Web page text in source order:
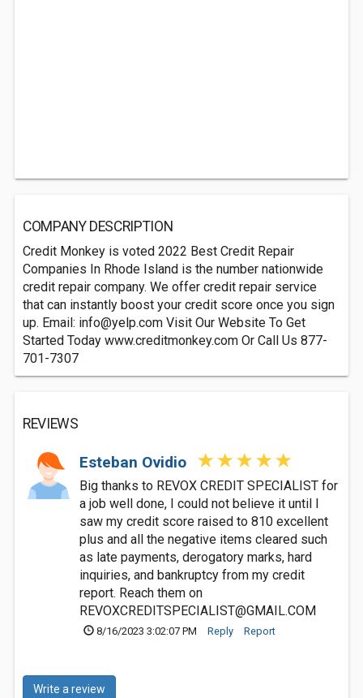
COMPANY DESCRIPTION
Credit Monkey is voted 2022 Best Credit Repair
Companies In Rhode Island is the number nationwide
credit repair company. We offer credit repair service
that can instantly boost your credit score once you sign
up. Email: info@yelp.com Visit Our Website To Get
Started Today www.creditmonkey.com Or Call Us 877-
701-7307
REVIEWS
Esteban Ovidio
Big thanks to REVOX CREDIT SPECIALIST for
a job well done, I could not believe it until I
saw my credit score raised to 810 excellent
plus and all the negative items cleared such
as late payments, derogatory marks, hard
inquiries, and bankruptcy from my credit
report. Reach them on
REVOXCREDITSPECIALIST@GMAIL.COM
8/16/2023 3:02:07 PM Reply Report
Write a review